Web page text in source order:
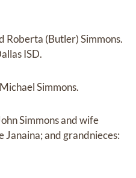
Roberta (Butler) Simmons.
ISD.
Simmons.
Simmons and wife
Janaina; and grandnieces: